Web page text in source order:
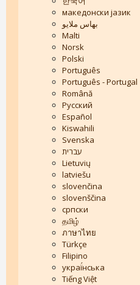
македонски јазик
بهاس ملايو
Malti
Norsk
Polski
Português
Português - Portugal
Română
Русский
Español
Kiswahili
Svenska
עברית
Lietuvių
latviešu
slovenčina
slovenščina
српски
தமிழ்
ภาษาไทย
Türkçe
Filipino
украї́нська
Tiếng Việt